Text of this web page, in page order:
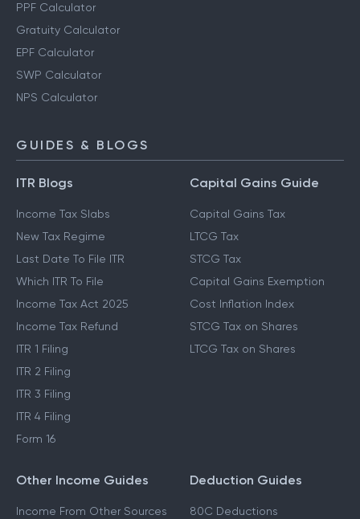
PPF Calculator
Gratuity Calculator
EPF Calculator
SWP Calculator
NPS Calculator
GUIDES & BLOGS
ITR Blogs
Income Tax Slabs
New Tax Regime
Last Date To File ITR
Which ITR To File
Income Tax Act 2025
Income Tax Refund
ITR 1 Filing
ITR 2 Filing
ITR 3 Filing
ITR 4 Filing
Form 16
Capital Gains Guide
Capital Gains Tax
LTCG Tax
STCG Tax
Capital Gains Exemption
Cost Inflation Index
STCG Tax on Shares
LTCG Tax on Shares
Other Income Guides
Income From Other Sources
Deduction Guides
80C Deductions